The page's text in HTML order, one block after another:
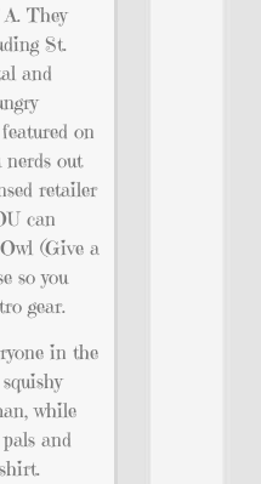
They
St.
and
on
out
retailer
can
(Give a
so you
gear.
in the
while
and